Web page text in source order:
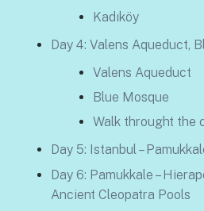
Kadıköy
Day 4: Valens Aqueduct,
Valens Aqueduct
Blue Mosque
Walk throught the
Day 5: Istanbul –
Day 6: Pamukkale –
Ancient Cleopatra Pools